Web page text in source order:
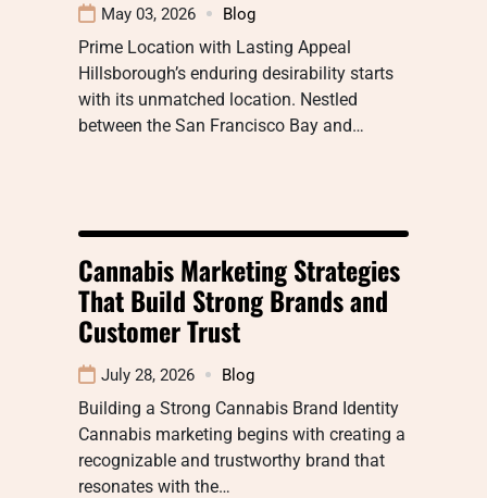
May 03, 2026 Blog
Prime Location with Lasting Appeal
Hillsborough’s enduring desirability starts
with its unmatched location. Nestled
between the San Francisco Bay and…
Cannabis Marketing Strategies
That Build Strong Brands and
Customer Trust
July 28, 2026 Blog
Building a Strong Cannabis Brand Identity
Cannabis marketing begins with creating a
recognizable and trustworthy brand that
resonates with the…